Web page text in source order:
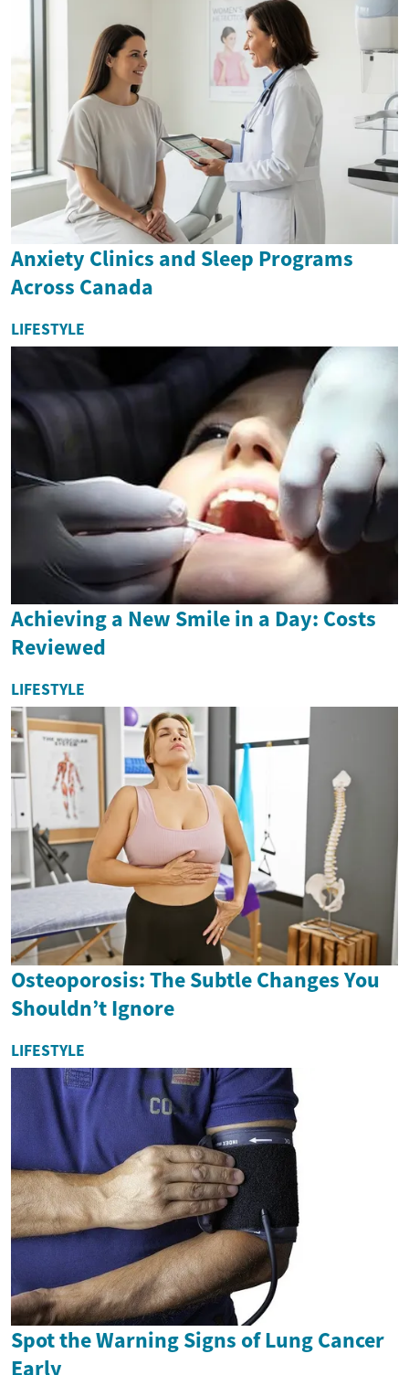
Anxiety Clinics and Sleep Programs
Across Canada
LIFESTYLE
Achieving a New Smile in a Day: Costs
Reviewed
LIFESTYLE
Osteoporosis: The Subtle Changes You
Shouldn’t Ignore
LIFESTYLE
Spot the Warning Signs of Lung Cancer
Early